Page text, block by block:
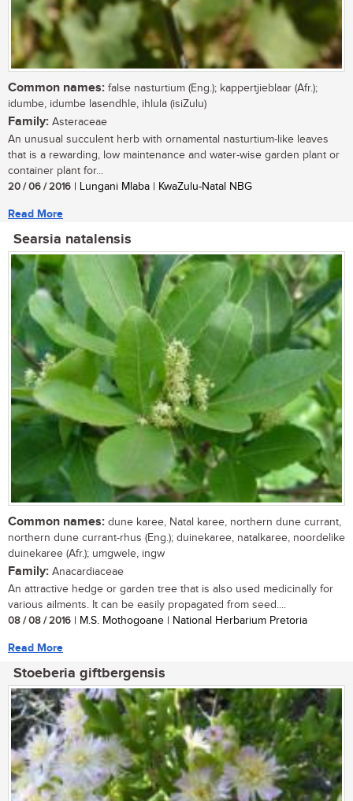
Common names: false nasturtium (Eng.); kappertjieblaar (Afr.);
idumbe, idumbe lasendhle, ihlula (isiZulu)
Family: Asteraceae
An unusual succulent herb with ornamental nasturtium-like leaves
that is a rewarding, low maintenance and water-wise garden plant or
container plant for...
20 / 06 / 2016 | Lungani Mlaba | KwaZulu-Natal NBG
Read More
Searsia natalensis
Common names: dune karee, Natal karee, northern dune currant,
northern dune currant-rhus (Eng.); duinekaree, natalkaree, noordelike
duinekaree (Afr.); umgwele, ingw
Family: Anacardiaceae
An attractive hedge or garden tree that is also used medicinally for
various ailments. It can be easily propagated from seed....
08 / 08 / 2016 | M.S. Mothogoane | National Herbarium Pretoria
Read More
Stoeberia giftbergensis